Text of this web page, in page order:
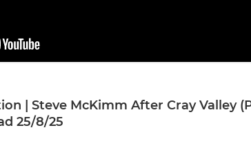
| Steve McKimm After Cray Valley
25/8/25